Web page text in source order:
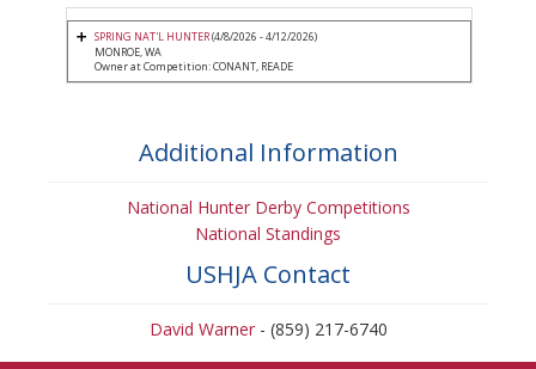
SPRING NAT'L HUNTER(4/8/2026 - 4/12/2026)
MONROE, WA
Owner at Competition: CONANT, READE
Additional Information
National Hunter Derby Competitions
National Standings
USHJA Contact
David Warner- (859) 217-6740